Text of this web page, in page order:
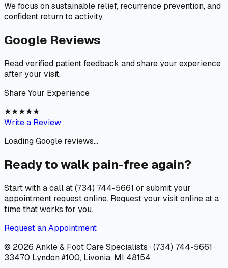
We focus on sustainable relief, recurrence prevention, and
confident return to activity.
Google Reviews
Read verified patient feedback and share your experience
after your visit.
Share Your Experience
★★★★★
Write a Review
Loading Google reviews...
Ready to walk pain-free again?
Start with a call at (734) 744-5661 or submit your
appointment request online. Request your visit online at a
time that works for you.
Request an Appointment
© 2026 Ankle & Foot Care Specialists ·(734) 744-5661 ·
33470 Lyndon #100, Livonia, MI 48154